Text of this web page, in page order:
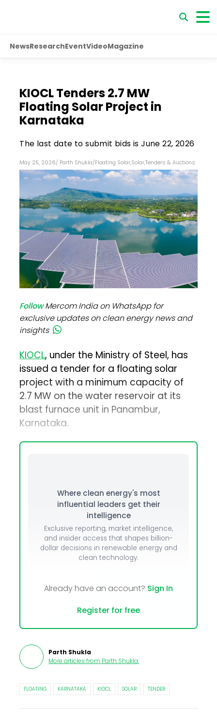
NewsResearchEventVideoMagazine
KIOCL Tenders 2.7 MW
Floating Solar Project in
Karnataka
The last date to submit bids is June 22, 2026
May 25, 2026/ Parth Shukla/Floating Solar,Solar,Tenders & Auctions
FollowMercom India on WhatsApp for
exclusive updates on clean energy news and
insights
KIOCL, under the Ministry of Steel, has
issued a tender for a floating solar
project with a minimum capacity of
2.7 MW on the water reservoir at its
blast furnace unit in Panambur,
Karnataka.
Where clean energy's most
influential leaders get their
intelligence
Exclusive reporting, market intelligence,
and insider access that shapes billion-
dollar decisions in renewable energy and
clean technology.
Already have an account? Sign In
Register for free
Parth Shukla
More articles from Parth Shukla.
FLOATING KARNATAKA KIOCL SOLAR TENDER